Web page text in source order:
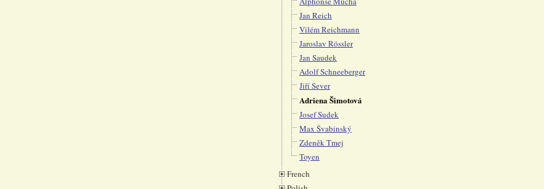
Jan Reich
Vilém Reichmann
Jaroslav Rössler
Jan Saudek
Adolf Schneeberger
Jiří Sever
Adriena Šimotová
Josef Sudek
Max Švabinský
Zdeněk Tmej
Toyen
French